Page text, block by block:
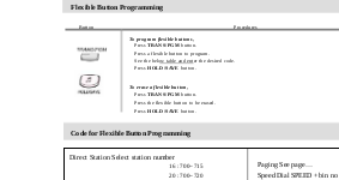
Flexible Button Programming
To program flexible buttons,
PressTRANS/PGMbutton.
Press a flexible button to program.
See the below table and enter the desired code.
PressHOLD/SAVE button.
To erase a flexible button,
PressTRANS/PGMbutton.
Press the flexible button to be erased.
PressHOLD/SAVE button.
Button Procedures
Direct Station Select station number
16 : 700~715
20 : 700~720
Code for Flexible Button Programming
Paging See page…
Speed Dial SPEED + bin no